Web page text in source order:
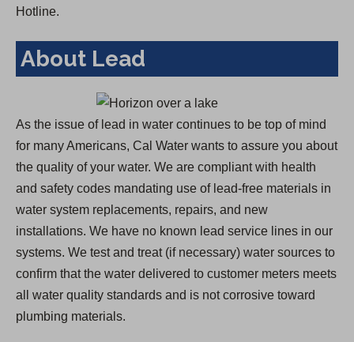
Hotline.
About Lead
As the issue of lead in water continues to be top of mind
for many Americans, Cal Water wants to assure you about
the quality of your water. We are compliant with health
and safety codes mandating use of lead-free materials in
water system replacements, repairs, and new
installations. We have no known lead service lines in our
systems. We test and treat (if necessary) water sources to
confirm that the water delivered to customer meters meets
all water quality standards and is not corrosive toward
plumbing materials.